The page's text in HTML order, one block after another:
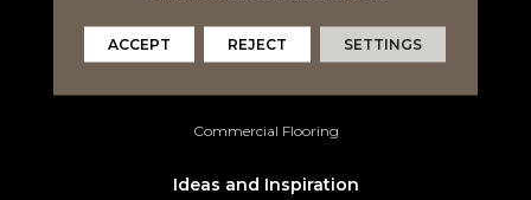
Tile Flooring
Commercial Flooring
Ideas and Inspiration
ACCEPT REJECT SETTINGS